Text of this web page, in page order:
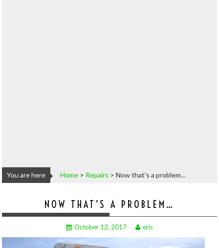
You are here Home > Repairs >Now that’s a problem…
NOW THAT’S A PROBLEM…
October 12, 2017 eric